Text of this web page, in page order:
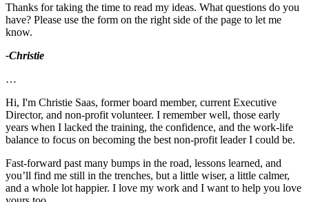
Thanks for taking the time to read my ideas. What questions do you
have? Please use the form on the right side of the page to let me
know.
-Christie
…
Hi, I'm Christie Saas, former board member, current Executive
Director, and non-profit volunteer. I remember well, those early
years when I lacked the training, the confidence, and the work-life
balance to focus on becoming the best non-profit leader I could be.
Fast-forward past many bumps in the road, lessons learned, and
you’ll find me still in the trenches, but a little wiser, a little calmer,
and a whole lot happier. I love my work and I want to help you love